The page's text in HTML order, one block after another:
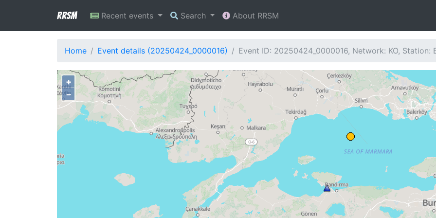
RRSM Recent events Search About RRSM
Home Event details (20250424_0000016) Event ID: 20250424_0000016, Network: KO, Station:
+
−